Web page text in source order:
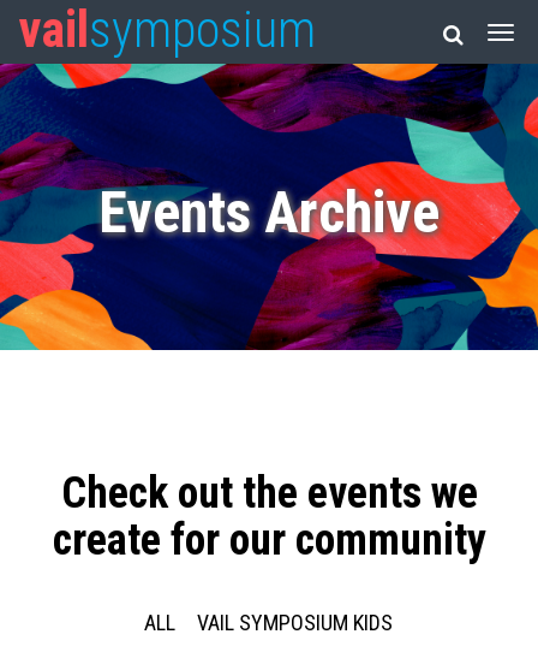
vail symposium
Events Archive
Check out the events we
create for our community
ALL
VAIL SYMPOSIUM KIDS